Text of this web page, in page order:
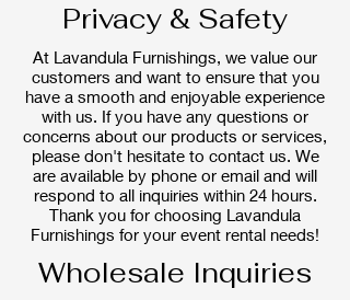
Privacy & Safety
At Lavandula Furnishings, we value our
customers and want to ensure that you
have a smooth and enjoyable experience
with us. If you have any questions or
concerns about our products or services,
please don't hesitate to contact us. We
are available by phone or email and will
respond to all inquiries within 24 hours.
Thank you for choosing Lavandula
Furnishings for your event rental needs!
Wholesale Inquiries